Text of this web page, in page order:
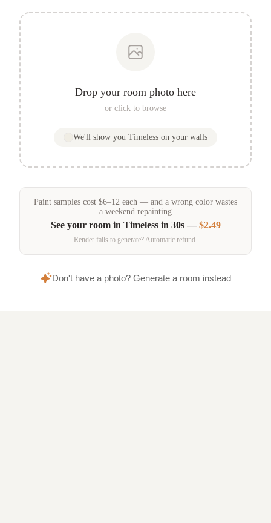
Drop your room photo here
or click to browse
We'll show you Timeless on your walls
Paint samples cost $6–12 each — and a wrong color wastes
a weekend repainting
See your room in Timelessin 30s —$2.49
Render fails to generate? Automatic refund.
Don't have a photo? Generate a room instead